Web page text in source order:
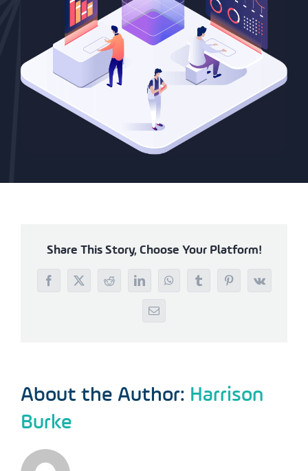
Share This Story, Choose Your Platform!
Facebook
X RedditLinkedInWhatsAppTumblrPinterest
Vk
Email
About the Author: Harrison
Burke